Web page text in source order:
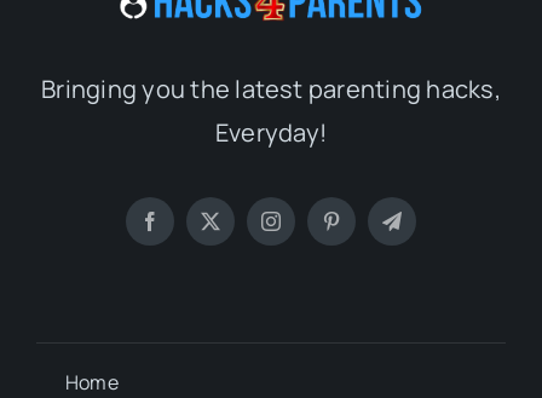
Bringing you the latest parenting hacks,
Everyday!
Home